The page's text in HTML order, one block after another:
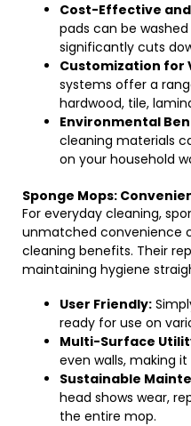
Cost-Effective
pads can be
significantly cuts
Customization for
systems offer a
hardwood, tile,
Environmental
cleaning materials
on your household
Sponge Mops:
For everyday cleaning,
unmatched convenience
cleaning benefits. Their
maintaining hygiene
User Friendly:
ready for use on
Multi-Surface
even walls, making
Sustainable
head shows wear,
the entire mop.